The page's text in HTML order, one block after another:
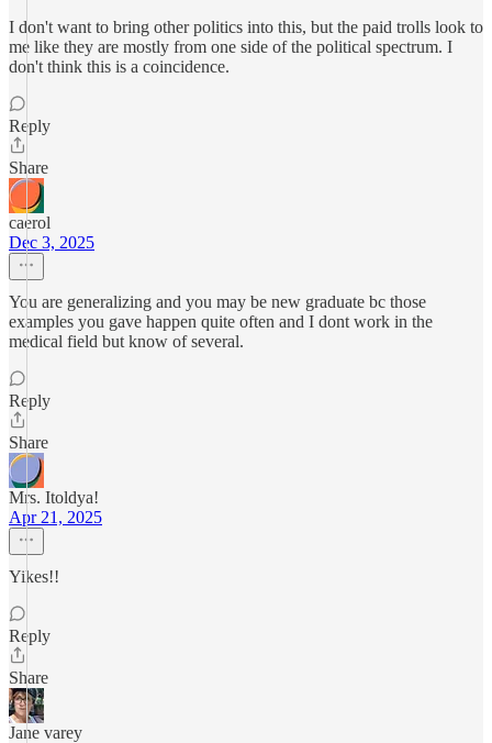
I don't want to bring other politics into this, but the paid trolls look to
me like they are mostly from one side of the political spectrum. I
don't think this is a coincidence.
Reply
Share
caerol
Dec 3, 2025
You are generalizing and you may be new graduate bc those
examples you gave happen quite often and I dont work in the
medical field but know of several.
Reply
Share
Mrs. Itoldya!
Apr 21, 2025
Yikes!!
Reply
Share
Jane varey